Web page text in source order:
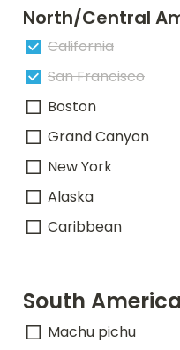
North/Central
California
San Francisco
Boston
Grand Canyon
New York
Alaska
Caribbean
South America
Machu pichu